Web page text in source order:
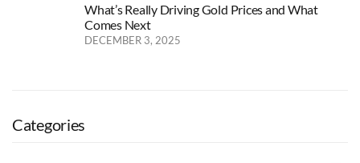
What’s Really Driving Gold Prices and What
Comes Next
DECEMBER 3, 2025
Categories